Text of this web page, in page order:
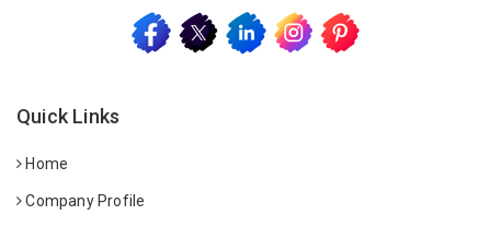
Quick Links
Home
Company Profile